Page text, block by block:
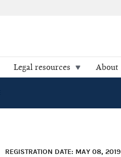
Legal resources About
REGISTRATION DATE: MAY 08, 2019